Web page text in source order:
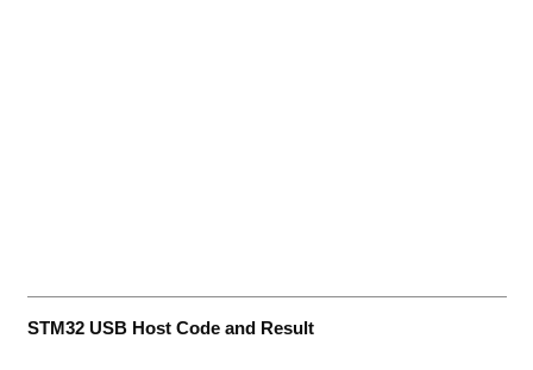
STM32 USB Host Code and Result